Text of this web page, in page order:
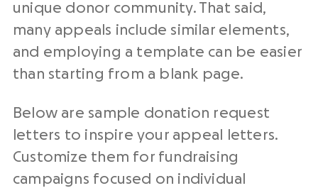
unique donor community. That said,
many appeals include similar elements,
and employing a template can be easier
than starting from a blank page.
Below are sample donation request
letters to inspire your appeal letters.
Customize them for fundraising
campaigns focused on individual